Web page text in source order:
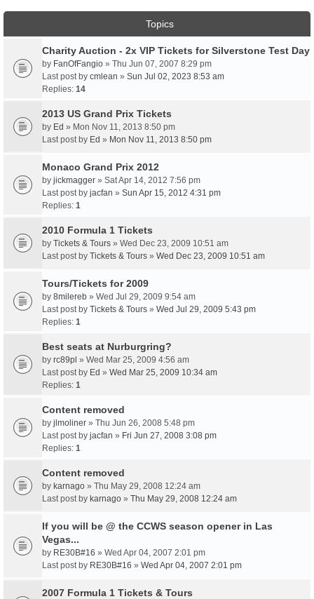
Topics
Charity Auction - 2x VIP Tickets for Silverstone Test Day
by FanOfFangio » Thu Jun 07, 2007 8:29 pm
Last post by cmlean » Sun Jul 02, 2023 8:53 am
Replies: 14
2013 US Grand Prix Tickets
by Ed » Mon Nov 11, 2013 8:50 pm
Last post by Ed » Mon Nov 11, 2013 8:50 pm
Monaco Grand Prix 2012
by jickmagger » Sat Apr 14, 2012 7:56 pm
Last post by jacfan » Sun Apr 15, 2012 4:31 pm
Replies: 1
2010 Formula 1 Tickets
by Tickets & Tours » Wed Dec 23, 2009 10:51 am
Last post by Tickets & Tours » Wed Dec 23, 2009 10:51 am
Tours/Tickets for 2009
by 8milereb » Wed Jul 29, 2009 9:54 am
Last post by Tickets & Tours » Wed Jul 29, 2009 5:43 pm
Replies: 1
Best seats at Nurburgring?
by rc89pl » Wed Mar 25, 2009 4:56 am
Last post by Ed » Wed Mar 25, 2009 10:34 am
Replies: 1
Content removed
by jlmoliner » Thu Jun 26, 2008 5:48 pm
Last post by jacfan » Fri Jun 27, 2008 3:08 pm
Replies: 1
Content removed
by karnago » Thu May 29, 2008 12:24 am
Last post by karnago » Thu May 29, 2008 12:24 am
If you will be @ the CCWS season opener in Las
Vegas...
by RE30B#16 » Wed Apr 04, 2007 2:01 pm
Last post by RE30B#16 » Wed Apr 04, 2007 2:01 pm
2007 Formula 1 Tickets & Tours